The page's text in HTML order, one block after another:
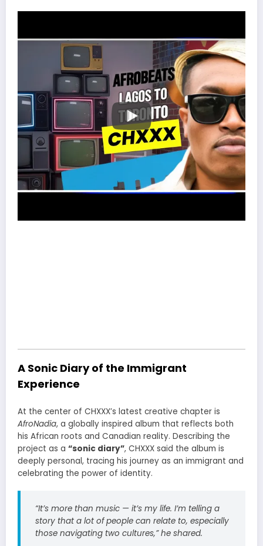
A Sonic Diary of the Immigrant
Experience
At the center of CHXXX’s latest creative chapter is
AfroNadia, a globally inspired album that reflects both
his African roots and Canadian reality. Describing the
project as a “sonic diary”, CHXXX said the album is
deeply personal, tracing his journey as an immigrant and
celebrating the power of identity.
“It’s more than music — it’s my life. I’m telling a
story that a lot of people can relate to, especially
those navigating two cultures,” he shared.